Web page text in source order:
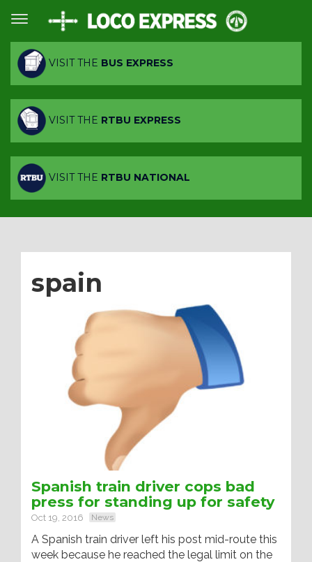
VISIT THE BUS EXPRESS
VISIT THE RTBU EXPRESS
VISIT THE RTBU NATIONAL
spain
Spanish train driver cops bad
press for standing up for safety
Oct 19, 2016 News
A Spanish train driver left his post mid-route this
week because he reached the legal limit on the